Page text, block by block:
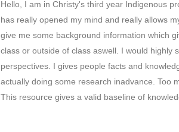
Hello, I am in Christy's third year Indigenous
has really opened my mind and really allows
give me some background information which
class or outside of class aswell. I would highly
perspectives. I gives people facts and
actually doing some research inadvance. Too
This resource gives a valid baseline of